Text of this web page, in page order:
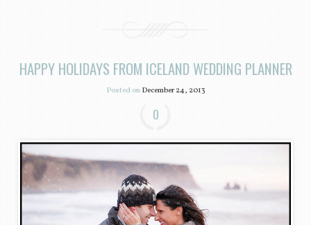
HAPPY HOLIDAYS FROM ICELAND WEDDING PLANNER
Posted onDecember 24, 2013
0